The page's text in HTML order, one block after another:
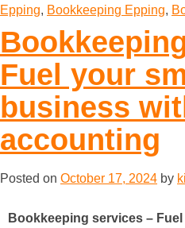
Epping, Bookkeeping Epping,
Fuel your
business
accounting
Posted on October 17, 2024 by
Bookkeeping services –